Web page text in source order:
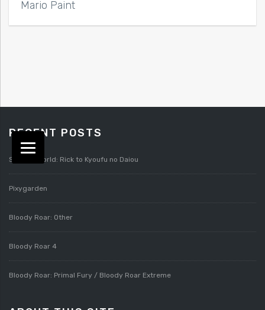
Mario Paint
RECENT POSTS
Splatterworld: Rick to Kyoufu no Daiou
Pixygarden
Bloody Roar: Other
Bloody Roar 4
Bloody Roar: Primal Fury / Bloody Roar Extreme